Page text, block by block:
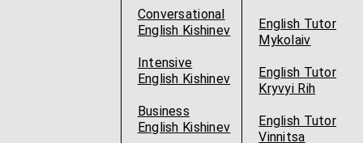
Conversational
English Kishinev
Intensive
English Kishinev
Business
English Kishinev
English Tutor
Mykolaiv
English Tutor
Kryvyi Rih
English Tutor
Vinnitsa